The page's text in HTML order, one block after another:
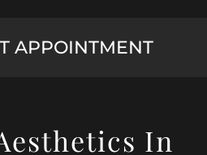
APPOINTMENT
In